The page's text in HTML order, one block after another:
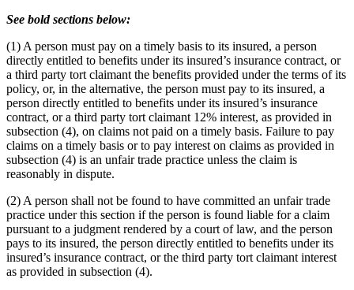
See bold sections below:
(1) A person must pay on a timely basis to its insured, a person
directly entitled to benefits under its insured’s insurance contract, or
a third party tort claimant the benefits provided under the terms of its
policy, or, in the alternative, the person must pay to its insured, a
person directly entitled to benefits under its insured’s insurance
contract, or a third party tort claimant 12% interest, as provided in
subsection (4), on claims not paid on a timely basis. Failure to pay
claims on a timely basis or to pay interest on claims as provided in
subsection (4) is an unfair trade practice unless the claim is
reasonably in dispute.
(2) A person shall not be found to have committed an unfair trade
practice under this section if the person is found liable for a claim
pursuant to a judgment rendered by a court of law, and the person
pays to its insured, the person directly entitled to benefits under its
insured’s insurance contract, or the third party tort claimant interest
as provided in subsection (4).